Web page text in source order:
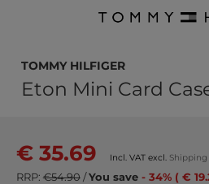
TOMMY HILFIGER
Eton Mini Card
€ 35.69 Incl. VAT excl. Shipping
RRP: €54.90/You save - 34% ( €